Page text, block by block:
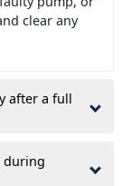
clear any
after a full
during